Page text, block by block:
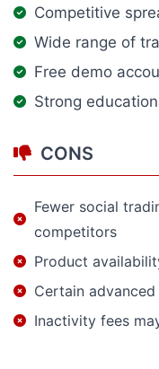
Competitive
Wide range of
Free demo
Strong
CONS
Fewer social
competitors
Product
Certain
Inactivity fees